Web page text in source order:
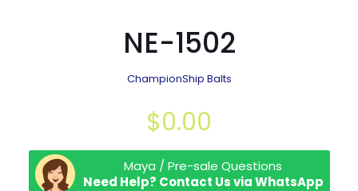
NE-1502
ChampionShip Balts
$0.00
Maya / Pre-sale Questions
Need Help? Contact Us via WhatsApp